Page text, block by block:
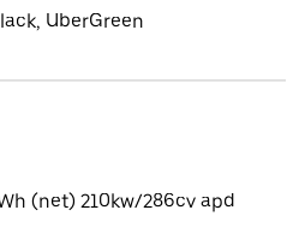
UberGreen
(net) 210kw/286cv apd